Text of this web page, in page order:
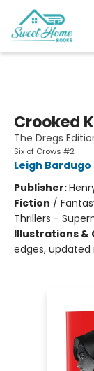
Crooked
The Dregs
Six of Crows #2
Leigh Bardugo
Publisher:
Fiction /
Thrillers -
Illustrations &
edges, updated